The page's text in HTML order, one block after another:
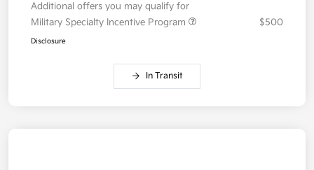
Additional offers you may qualify for
Military Specialty Incentive Program
$500
Disclosure
In Transit